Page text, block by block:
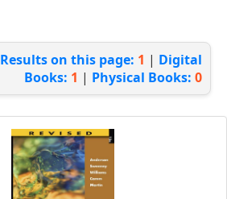
Results on this page: 1 | Digital
Books: 1 | Physical Books: 0